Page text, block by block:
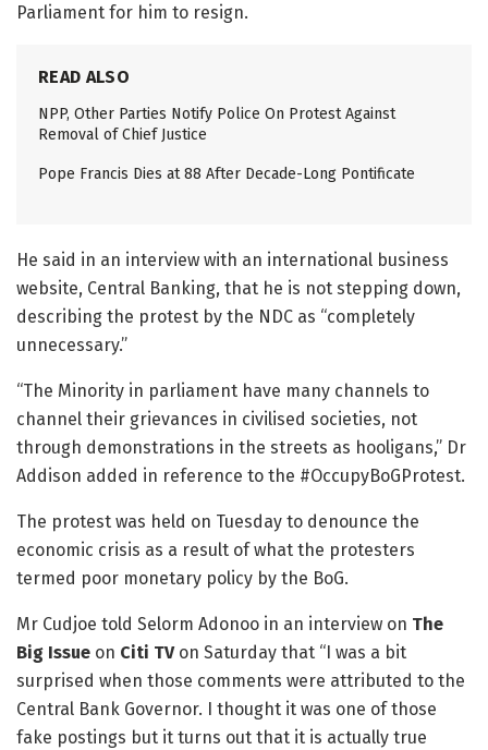
Parliament for him to resign.
READ ALSO
NPP, Other Parties Notify Police On Protest Against
Removal of Chief Justice
Pope Francis Dies at 88 After Decade-Long Pontificate
He said in an interview with an international business
website, Central Banking, that he is not stepping down,
describing the protest by the NDC as “completely
unnecessary.”
“The Minority in parliament have many channels to
channel their grievances in civilised societies, not
through demonstrations in the streets as hooligans,” Dr
Addison added in reference to the #OccupyBoGProtest.
The protest was held on Tuesday to denounce the
economic crisis as a result of what the protesters
termed poor monetary policy by the BoG.
Mr Cudjoe told Selorm Adonoo in an interview on The
Big Issue on Citi TVon Saturday that “I was a bit
surprised when those comments were attributed to the
Central Bank Governor. I thought it was one of those
fake postings but it turns out that it is actually true